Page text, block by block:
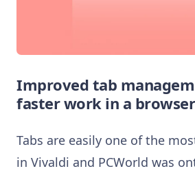
Improved tab
faster work in a browser
Tabs are easily one of the
in Vivaldi and PCWorld was